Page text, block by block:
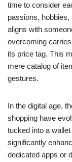
time to consider
passions,
aligns with
overcoming
its price tag. This
mere catalog of
gestures.
In the digital age,
shopping have
tucked into a
significantly
dedicated apps or